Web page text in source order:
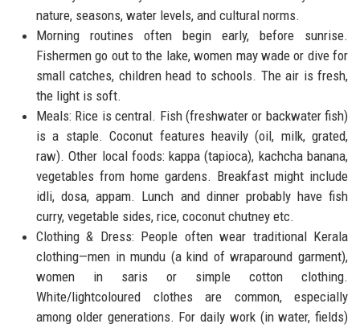
nature, seasons, water levels, and cultural norms.
Morning routines often begin early, before sunrise.
Fishermen go out to the lake, women may wade or dive for
small catches, children head to schools. The air is fresh,
the light is soft.
Meals: Rice is central. Fish (freshwater or backwater fish)
is a staple. Coconut features heavily (oil, milk, grated,
raw). Other local foods: kappa (tapioca), kachcha banana,
vegetables from home gardens. Breakfast might include
idli, dosa, appam. Lunch and dinner probably have fish
curry, vegetable sides, rice, coconut chutney etc.
Clothing & Dress: People often wear traditional Kerala
clothing—men in mundu (a kind of wraparound garment),
women in saris or simple cotton clothing.
White/lightcoloured clothes are common, especially
among older generations. For daily work (in water, fields)